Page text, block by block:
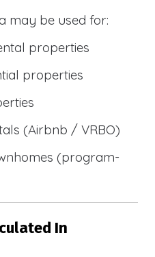
may be used for:
properties
properties
(Airbnb / VRBO)
(program-
In